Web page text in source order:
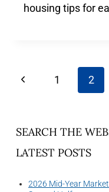
housing tips for
1 2
SEARCH THE
LATEST POSTS
2026 Mid-Year